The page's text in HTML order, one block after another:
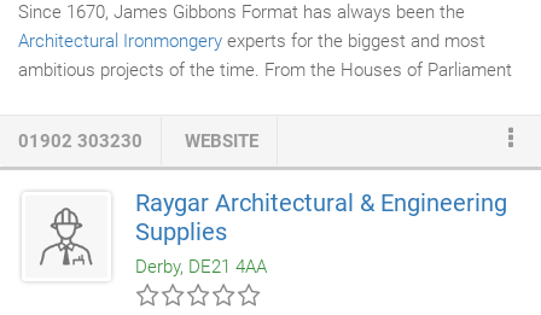
Since 1670, James Gibbons Format has always been the
Architectural Ironmongery experts for the biggest and most
ambitious projects of the time. From the Houses of Parliament
consistently provide reliable access and security solutions using
01902 303230 WEBSITE
Raygar Architectural & Engineering
Supplies
Derby, DE21 4AA